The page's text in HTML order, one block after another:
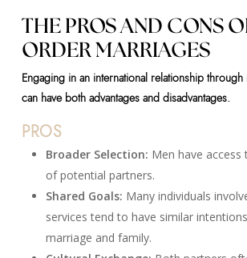
THE PROS AND CONS
ORDER MARRIAGES
Engaging in an international relationship
can have both advantages and disadvantages.
PROS
Broader Selection: Men have
of potential partners.
Shared Goals: Many individuals
services tend to have similar
marriage and family.